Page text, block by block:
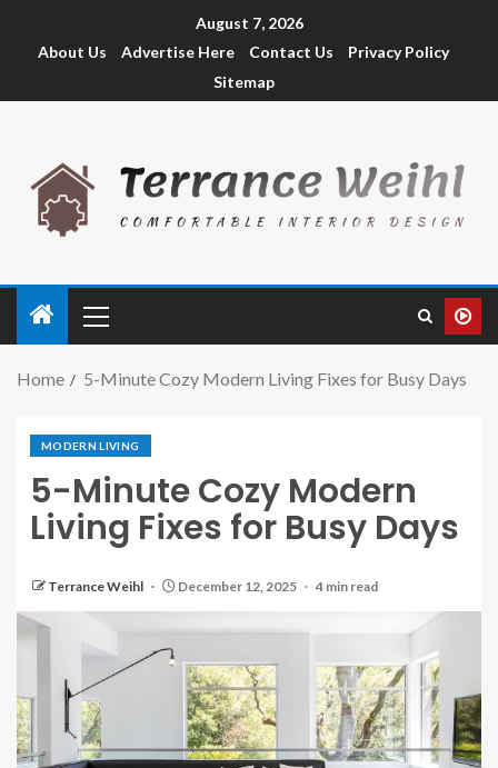
August 7, 2026
About Us
Advertise Here Contact Us
Privacy Policy
Sitemap
Home 5-Minute Cozy Modern Living Fixes for Busy Days
MODERN LIVING
5-Minute Cozy Modern
Living Fixes for Busy Days
Terrance Weihl December 12, 2025 4 min read